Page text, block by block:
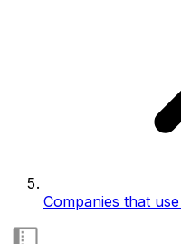
Companies that